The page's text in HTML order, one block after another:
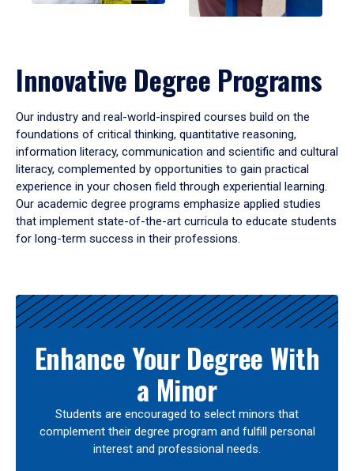
Innovative Degree Programs
Our industry and real-world-inspired courses build on the
foundations of critical thinking, quantitative reasoning,
information literacy, communication and scientific and cultural
literacy, complemented by opportunities to gain practical
experience in your chosen field through experiential learning.
Our academic degree programs emphasize applied studies
that implement state-of-the-art curricula to educate students
for long-term success in their professions.
Results
Enhance Your Degree With
a Minor
Students are encouraged to select minors that
complement their degree program and fulfill personal
interest and professional needs.